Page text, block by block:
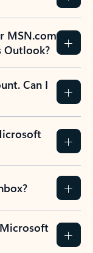
MSN.com
Outlook?
Can I